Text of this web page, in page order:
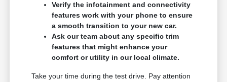
Verify the infotainment and connectivity
features work with your phone to ensure
a smooth transition to your new car.
Ask our team about any specific trim
features that might enhance your
comfort or utility in our local climate.
Take your time during the test drive. Pay attention